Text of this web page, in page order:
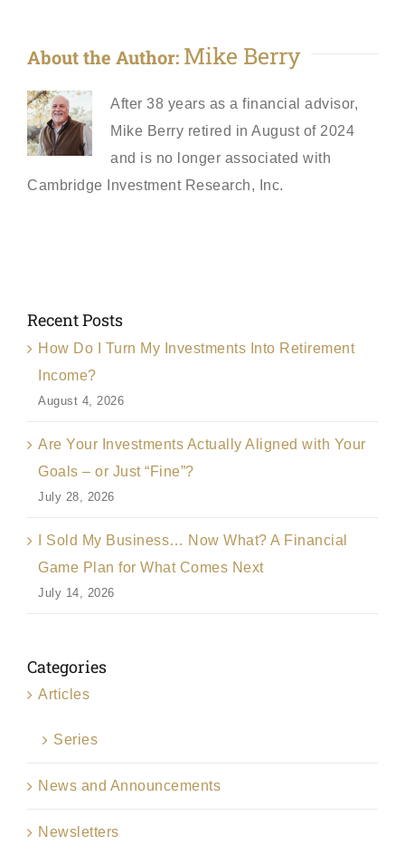
About the Author: Mike Berry
After 38 years as a financial advisor,
Mike Berry retired in August of 2024
and is no longer associated with
Cambridge Investment Research, Inc.
Recent Posts
How Do I Turn My Investments Into Retirement
Income?
August 4, 2026
Are Your Investments Actually Aligned with Your
Goals – or Just “Fine”?
July 28, 2026
I Sold My Business… Now What? A Financial
Game Plan for What Comes Next
July 14, 2026
Categories
Articles
Series
News and Announcements
Newsletters